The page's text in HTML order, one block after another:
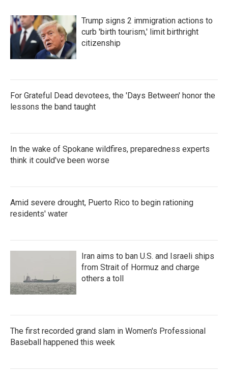
Trump signs 2 immigration actions to
curb 'birth tourism,' limit birthright
citizenship
For Grateful Dead devotees, the 'Days Between' honor the
lessons the band taught
In the wake of Spokane wildfires, preparedness experts
think it could've been worse
Amid severe drought, Puerto Rico to begin rationing
residents' water
Iran aims to ban U.S. and Israeli ships
from Strait of Hormuz and charge
others a toll
The first recorded grand slam in Women's Professional
Baseball happened this week